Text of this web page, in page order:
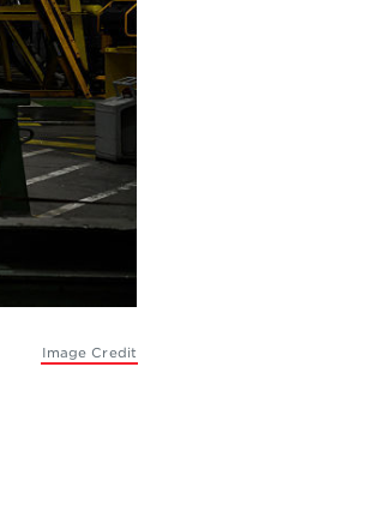
Image Credit